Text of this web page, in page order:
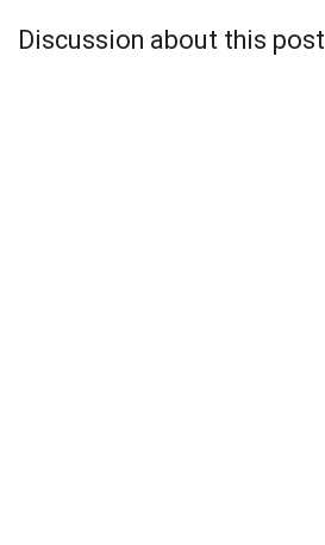
Discussion about this post